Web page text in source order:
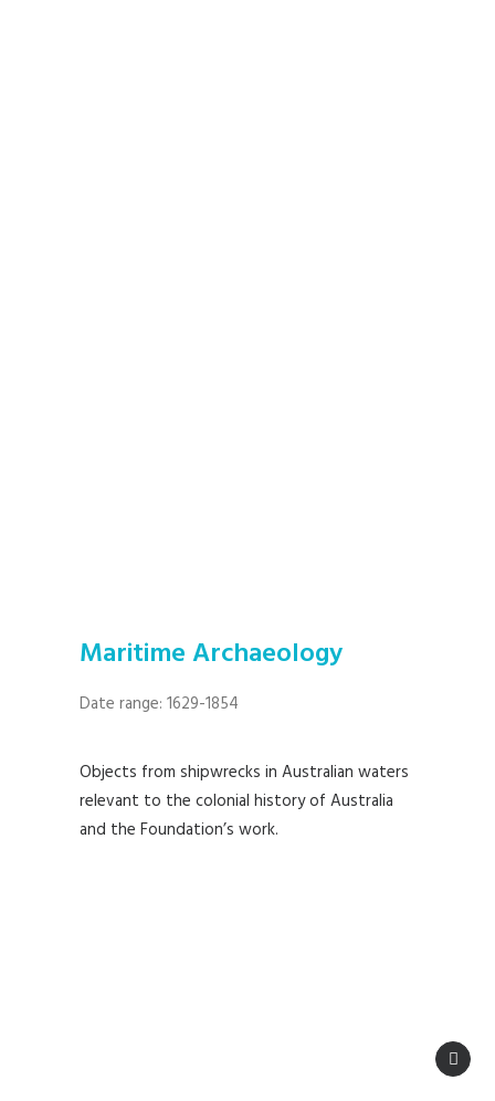
Maritime Archaeology
Date range: 1629-1854
Objects from shipwrecks in Australian waters
relevant to the colonial history of Australia
and the Foundation’s work.